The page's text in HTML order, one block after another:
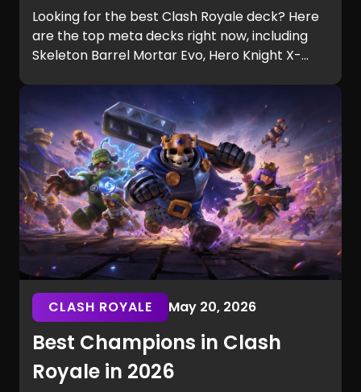
Looking for the best Clash Royale deck? Here
are the top meta decks right now, including
Skeleton Barrel Mortar Evo, Hero Knight X-
control, and aggressive playstyles.
CLASH ROYALE May 20, 2026
Best Champions in Clash
Royale in 2026